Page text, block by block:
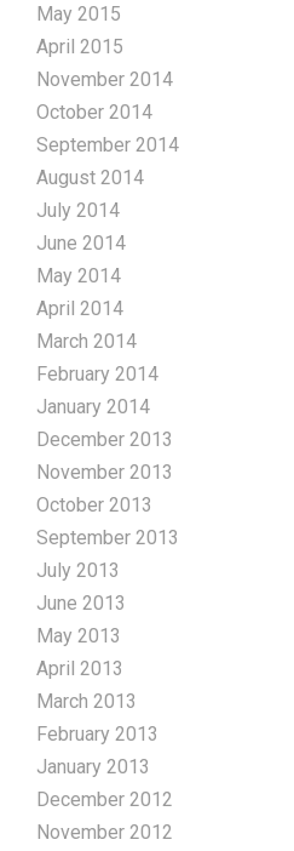
May 2015
April 2015
November 2014
October 2014
September 2014
August 2014
July 2014
June 2014
May 2014
April 2014
March 2014
February 2014
January 2014
December 2013
November 2013
October 2013
September 2013
July 2013
June 2013
May 2013
April 2013
March 2013
February 2013
January 2013
December 2012
November 2012